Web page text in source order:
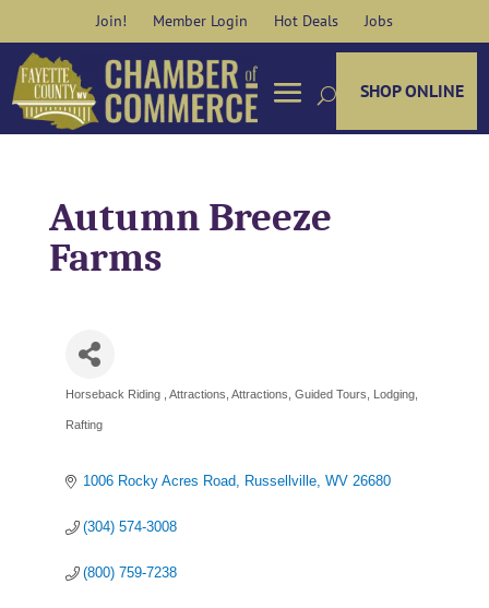
content
Join! Member Login Hot Deals Jobs
SHOP ONLINE
Autumn Breeze
Farms
Categories
Horseback Riding Attractions Attractions Guided Tours Lodging
Rafting
1006 Rocky Acres Road Russellville WV 26680
(304) 574-3008
(800) 759-7238